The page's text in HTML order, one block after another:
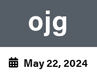
May 22, 2024